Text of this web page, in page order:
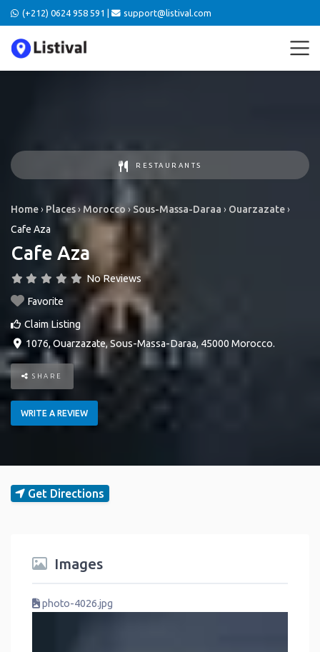
(+212) 0624 958 591 | support@listival.com
RESTAURANTS
Home› Places› Morocco›Sous-Massa-Daraa › Ouarzazate›
Cafe Aza
Cafe Aza
No Reviews
Favorite
Claim Listing
1076,Ouarzazate,Sous-Massa-Daraa, 45000 Morocco.
SHARE
WRITE A REVIEW
Get Directions
Images
photo-4026.jpg